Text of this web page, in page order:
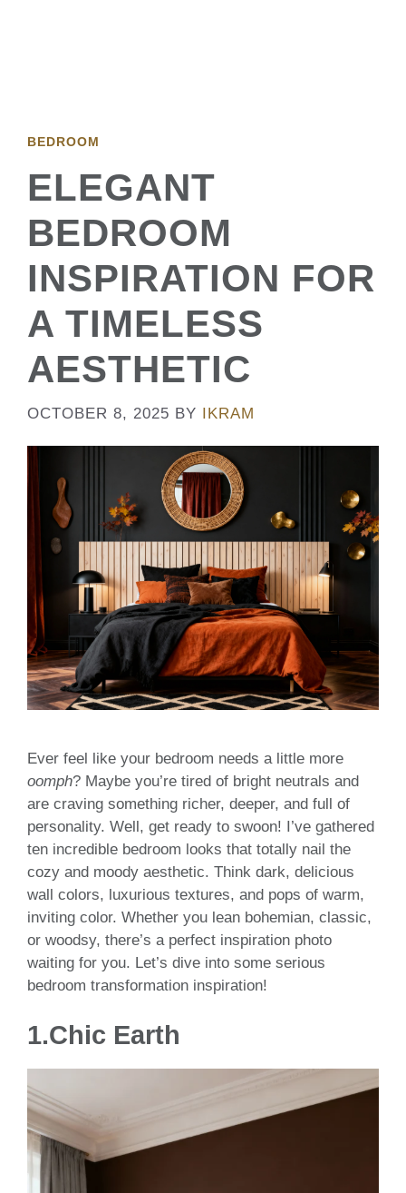
BEDROOM
ELEGANT
BEDROOM
INSPIRATION FOR
A TIMELESS
AESTHETIC
OCTOBER 8, 2025 BY IKRAM
Ever feel like your bedroom needs a little more
oomph? Maybe you’re tired of bright neutrals and
are craving something richer, deeper, and full of
personality. Well, get ready to swoon! I’ve gathered
ten incredible bedroom looks that totally nail the
cozy and moody aesthetic. Think dark, delicious
wall colors, luxurious textures, and pops of warm,
inviting color. Whether you lean bohemian, classic,
or woodsy, there’s a perfect inspiration photo
waiting for you. Let’s dive into some serious
bedroom transformation inspiration!
1.Chic Earth